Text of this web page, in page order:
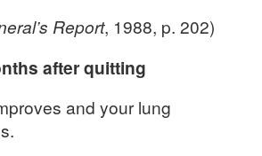
Report, 1988, p. 202)
after quitting
and your lung